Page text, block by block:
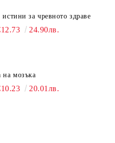
за чревното здраве
24.90лв.
на мозъка
20.01лв.